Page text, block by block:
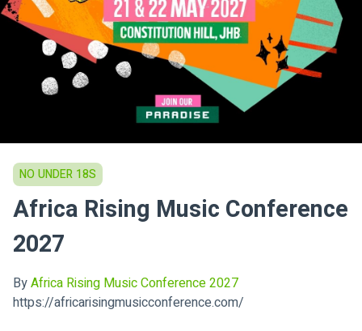
NO UNDER 18S
Africa Rising Music Conference
2027
ByAfrica Rising Music Conference 2027
https://africarisingmusicconference.com/